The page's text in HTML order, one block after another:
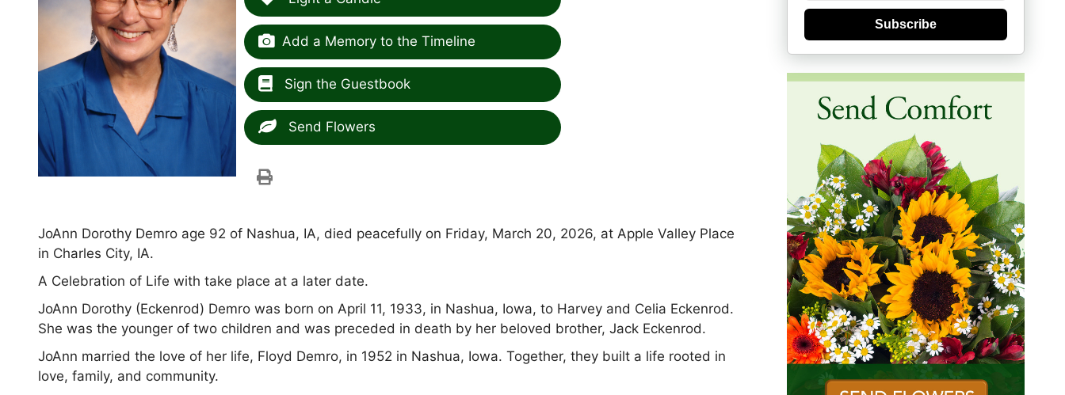
Add a Memory to the Timeline
Sign the Guestbook
Send Flowers
JoAnn Dorothy Demro age 92 of Nashua, IA, died peacefully on Friday, March 20, 2026, at Apple Valley Place
in Charles City, IA.
A Celebration of Life with take place at a later date.
JoAnn Dorothy (Eckenrod) Demro was born on April 11, 1933, in Nashua, Iowa, to Harvey and Celia Eckenrod.
She was the younger of two children and was preceded in death by her beloved brother, Jack Eckenrod.
JoAnn married the love of her life, Floyd Demro, in 1952 in Nashua, Iowa. Together, they built a life rooted in
love, family, and community.
Subscribe